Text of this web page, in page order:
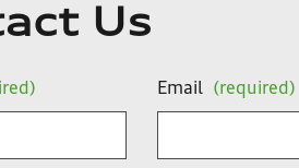
Us
Email (required)